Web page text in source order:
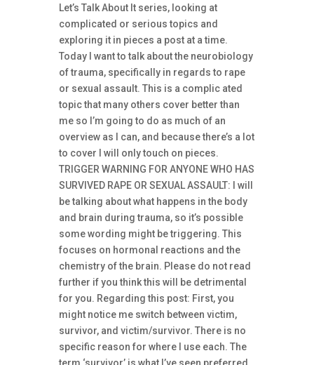
Let’s Talk About It series, looking at
complicated or serious topics and
exploring it in pieces a post at a time.
Today I want to talk about the neurobiology
of trauma, specifically in regards to rape
or sexual assault. This is a complic ated
topic that many others cover better than
me so I’m going to do as much of an
overview as I can, and because there’s a lot
to cover I will only touch on pieces.
TRIGGER WARNING FOR ANYONE WHO HAS
SURVIVED RAPE OR SEXUAL ASSAULT: I will
be talking about what happens in the body
and brain during trauma, so it’s possible
some wording might be triggering. This
focuses on hormonal reactions and the
chemistry of the brain. Please do not read
further if you think this will be detrimental
for you. Regarding this post: First, you
might notice me switch between victim,
survivor, and victim/survivor. There is no
specific reason for where I use each. The
term ‘survivor’ is what I’ve seen preferred